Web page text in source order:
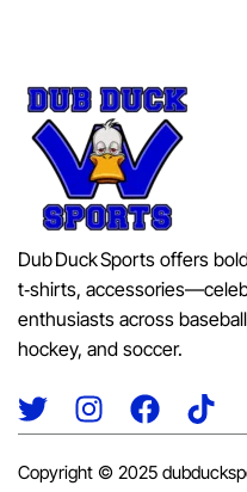
Dub Duck Sports offers
t‑shirts,
enthusiasts across
hockey, and soccer.
Copyright © 2025